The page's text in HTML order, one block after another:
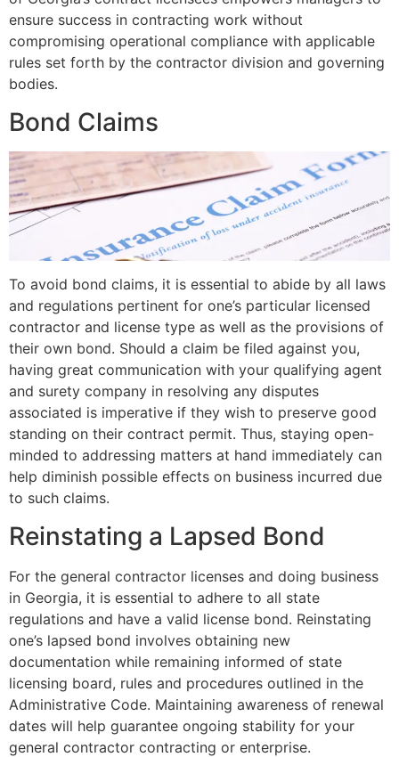
ensure success in contracting work without
compromising operational compliance with applicable
rules set forth by the contractor division and governing
bodies.
Bond Claims
To avoid bond claims, it is essential to abide by all laws
and regulations pertinent for one’s particular licensed
contractor and license type as well as the provisions of
their own bond. Should a claim be filed against you,
having great communication with your qualifying agent
and surety company in resolving any disputes
associated is imperative if they wish to preserve good
standing on their contract permit. Thus, staying open-
minded to addressing matters at hand immediately can
help diminish possible effects on business incurred due
to such claims.
Reinstating a Lapsed Bond
For the general contractor licenses and doing business
in Georgia, it is essential to adhere to all state
regulations and have a valid license bond. Reinstating
one’s lapsed bond involves obtaining new
documentation while remaining informed of state
licensing board, rules and procedures outlined in the
Administrative Code. Maintaining awareness of renewal
dates will help guarantee ongoing stability for your
general contractor contracting or enterprise.